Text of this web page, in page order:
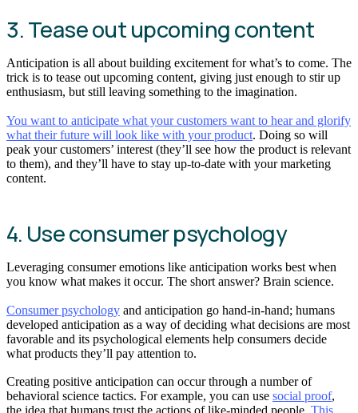
3. Tease out upcoming content
Anticipation is all about building excitement for what’s to come. The
trick is to tease out upcoming content, giving just enough to stir up
enthusiasm, but still leaving something to the imagination.
You want to anticipate what your customers want to hear and glorify
what their future will look like with your product. Doing so will
peak your customers’ interest (they’ll see how the product is relevant
to them), and they’ll have to stay up-to-date with your marketing
content.
4. Use consumer psychology
Leveraging consumer emotions like anticipation works best when
you know what makes it occur. The short answer? Brain science.
Consumer psychology and anticipation go hand-in-hand; humans
developed anticipation as a way of deciding what decisions are most
favorable and its psychological elements help consumers decide
what products they’ll pay attention to.
Creating positive anticipation can occur through a number of
behavioral science tactics. For example, you can use social proof,